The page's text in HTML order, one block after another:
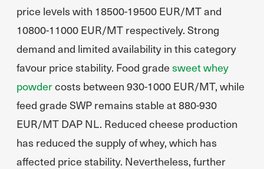
price levels with 18500-19500 EUR/MT and
10800-11000 EUR/MT respectively. Strong
demand and limited availability in this category
favour price stability. Food grade sweet whey
powdercosts between 930-1000 EUR/MT, while
feed grade SWP remains stable at 880-930
EUR/MT DAP NL. Reduced cheese production
has reduced the supply of whey, which has
affected price stability. Nevertheless, further